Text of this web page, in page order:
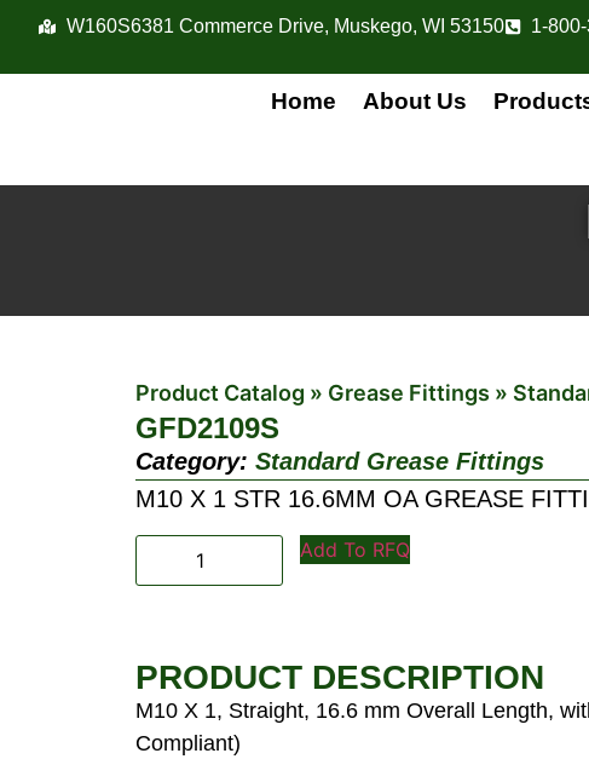
W160S6381 Commerce Drive, Muskego, WI 53150 1-
Home About Us
Product Catalog » Grease Fittings »
GFD2109S
Category: Standard Grease Fittings
M10 X 1 STR 16.6MM OA GREASE
Add To RFQ
PRODUCT DESCRIPTION
M10 X 1, Straight, 16.6 mm Overall Length,
Compliant)